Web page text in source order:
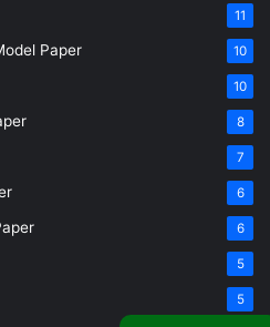
11
Paper 10
10
8
7
6
6
5
5